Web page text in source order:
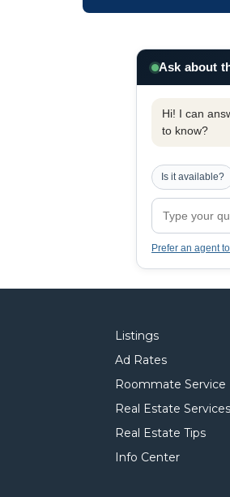
Ask about
Hi! I can
to know?
Is it available?
Prefer an agent
Listings
Ad Rates
Roommate Service
Real Estate Services
Real Estate Tips
Info Center